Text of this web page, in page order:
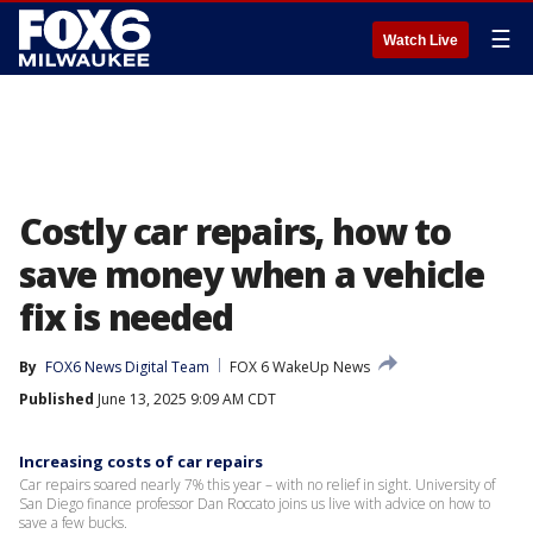
Watch Live ☰
Costly car repairs, how to
save money when a vehicle
fix is needed
By FOX6 News Digital Team
FOX 6 WakeUp News
Published June 13, 2025 9:09 AM CDT
Increasing costs of car repairs
Car repairs soared nearly 7% this year – with no relief in sight. University of
San Diego finance professor Dan Roccato joins us live with advice on how to
save a few bucks.